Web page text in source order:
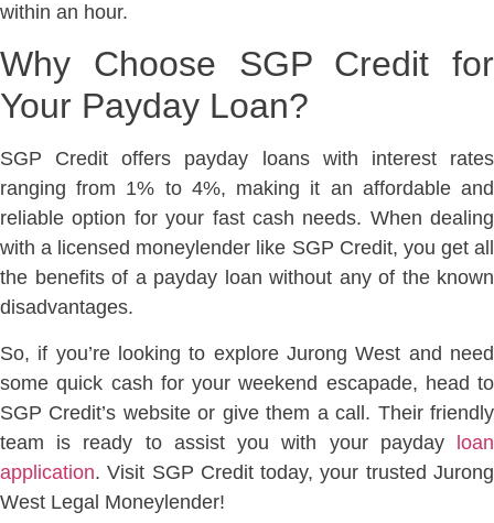
within an hour.
Why Choose SGP Credit for
Your Payday Loan?
SGP Credit offers payday loans with interest rates
ranging from 1% to 4%, making it an affordable and
reliable option for your fast cash needs. When dealing
with a licensed moneylender like SGP Credit, you get all
the benefits of a payday loan without any of the known
disadvantages.
So, if you’re looking to explore Jurong West and need
some quick cash for your weekend escapade, head to
SGP Credit’s website or give them a call. Their friendly
team is ready to assist you with your payday loan
application. Visit SGP Credit today, your trusted Jurong
West Legal Moneylender!